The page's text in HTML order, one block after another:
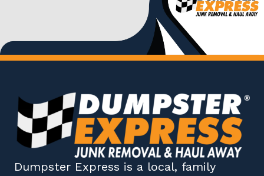
Dumpster Express is a local, family